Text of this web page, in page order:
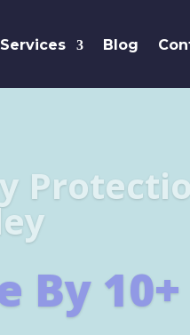
Services Blog
Leaders